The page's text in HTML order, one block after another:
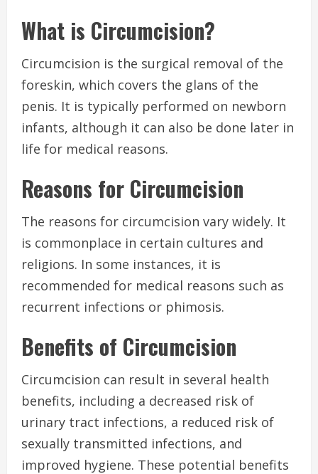
What is Circumcision?
Circumcision is the surgical removal of the
foreskin, which covers the glans of the
penis. It is typically performed on newborn
infants, although it can also be done later in
life for medical reasons.
Reasons for Circumcision
The reasons for circumcision vary widely. It
is commonplace in certain cultures and
religions. In some instances, it is
recommended for medical reasons such as
recurrent infections or phimosis.
Benefits of Circumcision
Circumcision can result in several health
benefits, including a decreased risk of
urinary tract infections, a reduced risk of
sexually transmitted infections, and
improved hygiene. These potential benefits